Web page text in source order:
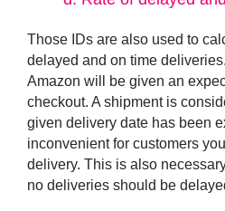
Those IDs are also used to
delayed and on time
Amazon will be given an
checkout. A shipment is
given delivery date has been
inconvenient for customers
delivery. This is also
no deliveries should be